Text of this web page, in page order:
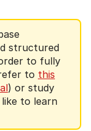
structured
to fully
to this
) or study
to learn